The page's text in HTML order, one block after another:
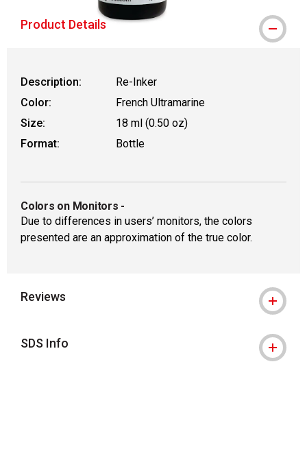
Product Details
Description:
Re-Inker
Color:
French Ultramarine
Size:
18 ml (0.50 oz)
Format:
Bottle
Colors on Monitors -
Due to differences in users’ monitors, the colors
presented are an approximation of the true color.
Reviews
SDS Info